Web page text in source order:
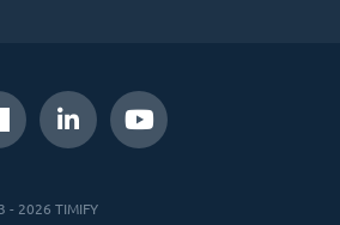
- 2026 TIMIFY